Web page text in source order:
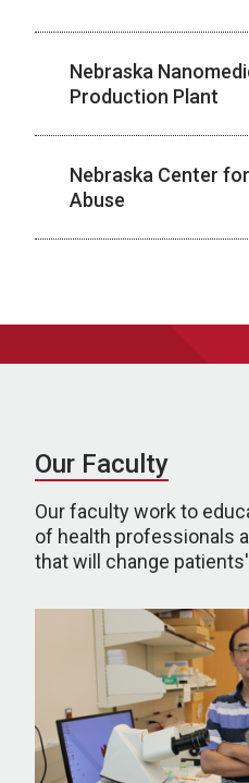
Nebraska
Production Plant
Nebraska Center
Abuse
Our Faculty
Our faculty work to
of health professionals
that will change